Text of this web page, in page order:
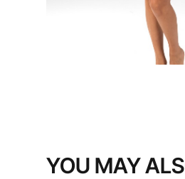
YOU MAY